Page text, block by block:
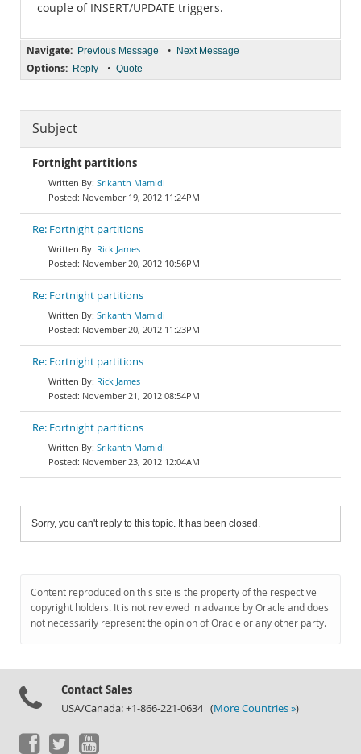
couple of INSERT/UPDATE triggers.
Navigate: Previous Message • Next Message
Options: Reply • Quote
Subject
Fortnight partitions
Srikanth Mamidi
November 19, 2012 11:24PM
Re: Fortnight partitions
Rick James
November 20, 2012 10:56PM
Re: Fortnight partitions
Srikanth Mamidi
November 20, 2012 11:23PM
Re: Fortnight partitions
Rick James
November 21, 2012 08:54PM
Re: Fortnight partitions
Srikanth Mamidi
November 23, 2012 12:04AM
Sorry, you can't reply to this topic. It has been closed.
Content reproduced on this site is the property of the respective
copyright holders. It is not reviewed in advance by Oracle and does
not necessarily represent the opinion of Oracle or any other party.
Contact Sales
USA/Canada: +1-866-221-0634 (More Countries »)